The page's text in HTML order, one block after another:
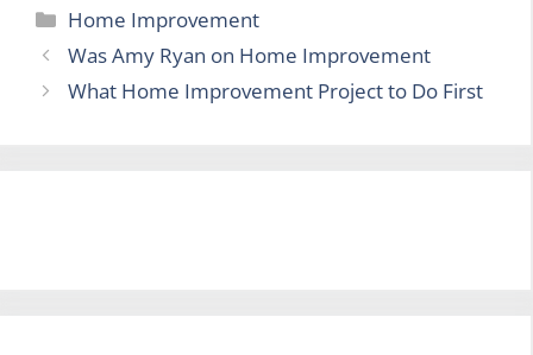
Categories
Home Improvement
Was Amy Ryan on Home Improvement
What Home Improvement Project to Do First